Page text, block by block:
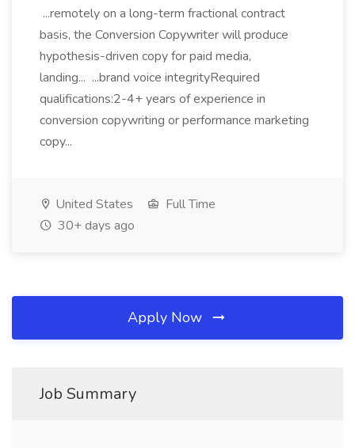
...remotely on a long-term fractional contract
basis, the Conversion Copywriter will produce
hypothesis-driven copy for paid media,
landing... ...brand voice integrityRequired
qualifications:2-4+ years of experience in
conversion copywriting or performance marketing
copy...
United States
Full Time
30+ days ago
Apply Now
Job Summary